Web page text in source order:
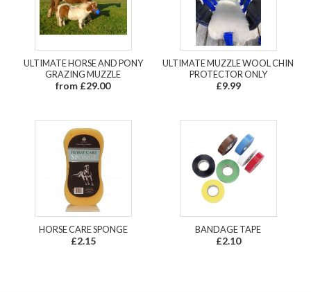
ULTIMATE HORSE AND PONY
GRAZING MUZZLE
from £29.00
ULTIMATE MUZZLE WOOL CHIN
PROTECTOR ONLY
£9.99
HORSE CARE SPONGE
£2.15
BANDAGE TAPE
£2.10